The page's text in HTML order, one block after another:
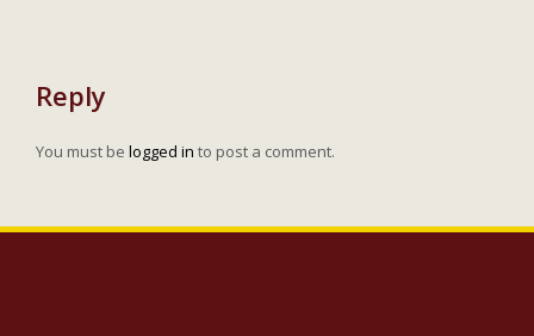
Reply
You must be logged in to post a comment.